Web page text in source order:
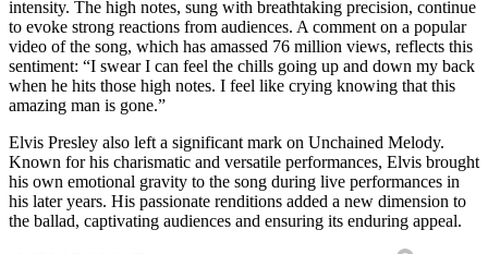
intensity. The high notes, sung with breathtaking precision, continue
to evoke strong reactions from audiences. A comment on a popular
video of the song, which has amassed 76 million views, reflects this
sentiment: “I swear I can feel the chills going up and down my back
when he hits those high notes. I feel like crying knowing that this
amazing man is gone.”
Elvis Presley also left a significant mark on Unchained Melody.
Known for his charismatic and versatile performances, Elvis brought
his own emotional gravity to the song during live performances in
his later years. His passionate renditions added a new dimension to
the ballad, captivating audiences and ensuring its enduring appeal.